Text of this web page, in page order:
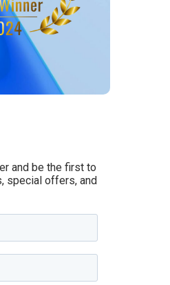
and be the first to
special offers, and